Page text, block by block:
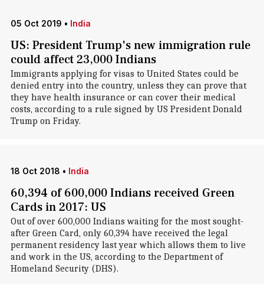
05 Oct 2019 • India
US: President Trump's new immigration rule
could affect 23,000 Indians
Immigrants applying for visas to United States could be
denied entry into the country, unless they can prove that
they have health insurance or can cover their medical
costs, according to a rule signed by US President Donald
Trump on Friday.
18 Oct 2018 • India
60,394 of 600,000 Indians received Green
Cards in 2017: US
Out of over 600,000 Indians waiting for the most sought-
after Green Card, only 60,394 have received the legal
permanent residency last year which allows them to live
and work in the US, according to the Department of
Homeland Security (DHS).